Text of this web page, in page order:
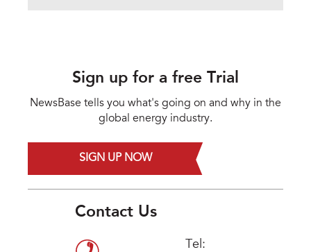
Sign up for a free Trial
NewsBase tells you what's going on and why in the
global energy industry.
SIGN UP NOW
Contact Us
Tel: